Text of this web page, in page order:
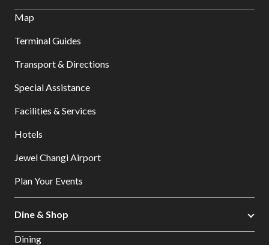
Map
Terminal Guides
Transport & Directions
Special Assistance
Facilities & Services
Hotels
Jewel Changi Airport
Plan Your Events
Dine & Shop
Dining